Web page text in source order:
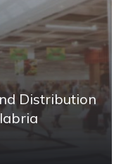
Distribution